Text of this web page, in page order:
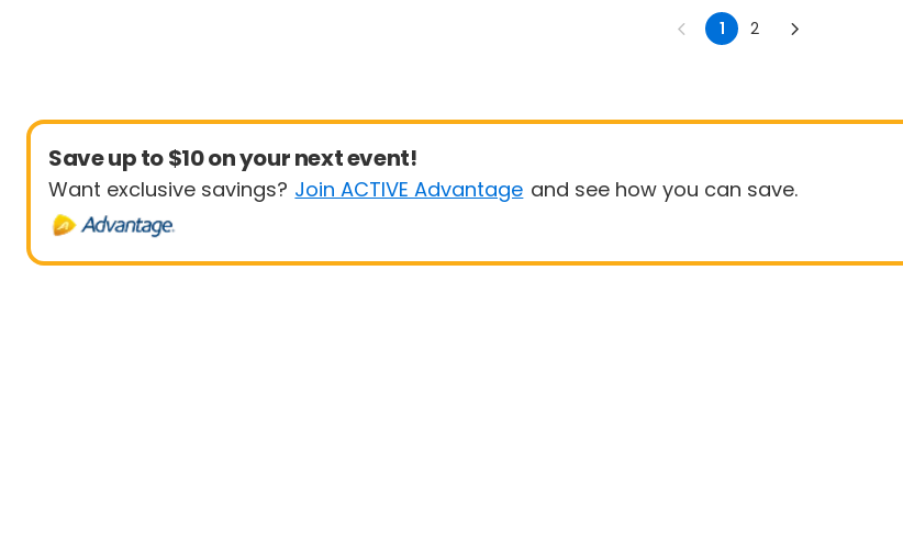
1 2
Save up to $10 on your next event!
Want exclusive savings? Join ACTIVE Advantage and see how you can save.